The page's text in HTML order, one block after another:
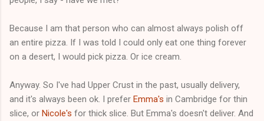
Because I am that person who can almost always polish off
an entire pizza. If I was told I could only eat one thing forever
on a desert, I would pick pizza. Or ice cream.
Anyway. So I've had Upper Crust in the past, usually delivery,
and it's always been ok. I prefer Emma's in Cambridge for thin
slice, or Nicole's for thick slice. But Emma's doesn't deliver. And